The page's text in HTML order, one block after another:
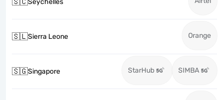
Seychelles
🇸🇱Sierra Leone Orange
🇸🇬Singapore StarHub SIMBA